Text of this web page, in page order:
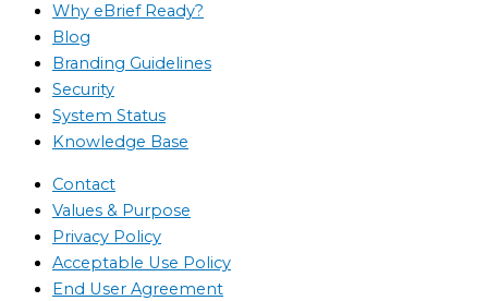
Why eBrief Ready?
Blog
Branding Guidelines
Security
System Status
Knowledge Base
Contact
Values & Purpose
Privacy Policy
Acceptable Use Policy
End User Agreement